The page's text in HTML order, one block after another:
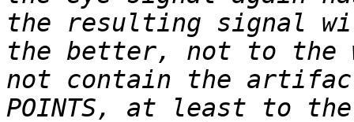
the resulting signal
the better, not to the
not contain the
POINTS, at least to